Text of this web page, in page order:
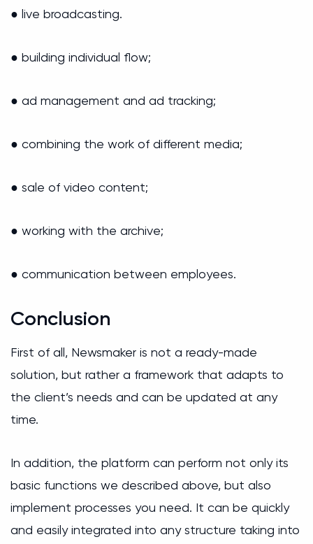
● live broadcasting.
● building individual flow;
● ad management and ad tracking;
● combining the work of different media;
● sale of video content;
● working with the archive;
● communication between employees.
Conclusion
First of all, Newsmaker is not a ready-made
solution, but rather a framework that adapts to
the client’s needs and can be updated at any
time.
In addition, the platform can perform not only its
basic functions we described above, but also
implement processes you need. It can be quickly
and easily integrated into any structure taking into